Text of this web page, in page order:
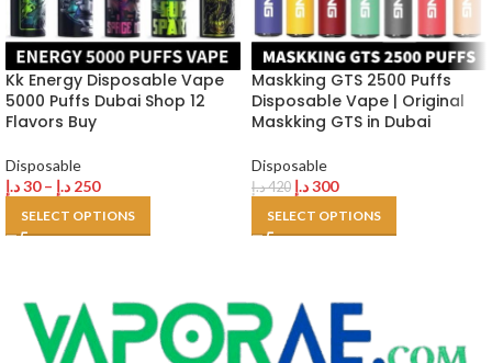
Kk Energy Disposable Vape
5000 Puffs Dubai Shop 12
Flavors Buy
Disposable
30د.إ – 250 د.إ
SELECT OPTIONS
Maskking GTS 2500 Puffs
Disposable Vape | Original
Maskking GTS in Dubai
Disposable
420د.إ 300د.إ
SELECT OPTIONS